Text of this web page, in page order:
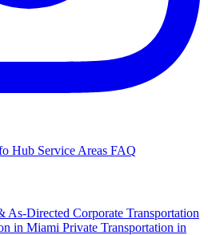
Hub Service Areas FAQ
As-Directed Corporate Transportation
in Miami Private Transportation in